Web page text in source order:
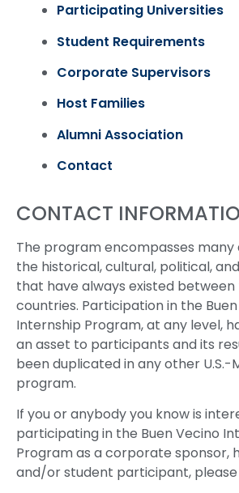
Participating Universities
Student Requirements
Corporate Supervisors
Host Families
Alumni Association
Contact
CONTACT
The program encompasses
the historical, cultural, political,
that have always existed
countries. Participation in the
Internship Program, at any level,
an asset to participants and its
been duplicated in any other U.S.-
program.
If you or anybody you know is
participating in the Buen Vecino
Program as a corporate sponsor,
and/or student participant,